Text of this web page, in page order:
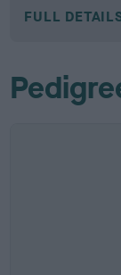
FULL